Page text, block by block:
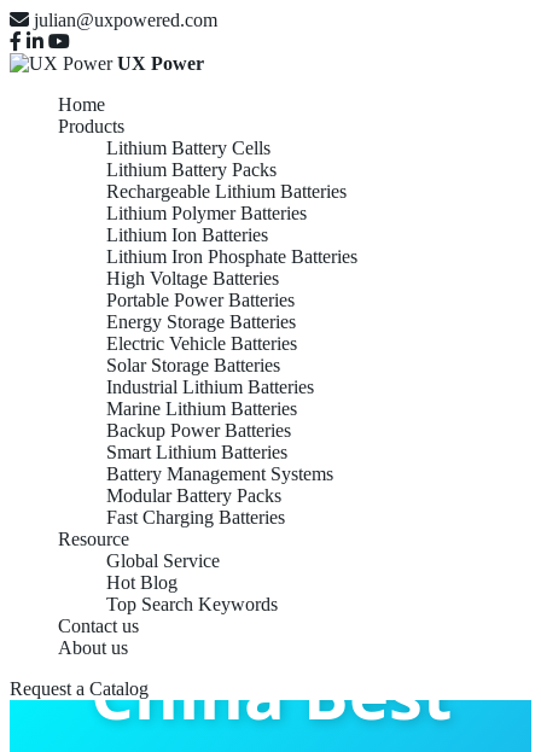
julian@uxpowered.com
UX Power
Home
Products
Lithium Battery Cells
Lithium Battery Packs
Rechargeable Lithium Batteries
Lithium Polymer Batteries
Lithium Ion Batteries
Lithium Iron Phosphate Batteries
High Voltage Batteries
Portable Power Batteries
Energy Storage Batteries
Electric Vehicle Batteries
Solar Storage Batteries
Industrial Lithium Batteries
Marine Lithium Batteries
Backup Power Batteries
Smart Lithium Batteries
Battery Management Systems
Modular Battery Packs
Fast Charging Batteries
Resource
Global Service
Hot Blog
Top Search Keywords
Contact us
About us
Request a CatalogChina Best